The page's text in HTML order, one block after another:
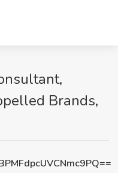
Brands,